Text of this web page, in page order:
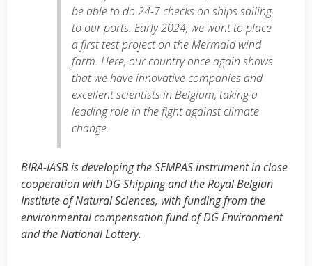
be able to do 24-7 checks on ships sailing
to our ports. Early 2024, we want to place
a first test project on the Mermaid wind
farm. Here, our country once again shows
that we have innovative companies and
excellent scientists in Belgium, taking a
leading role in the fight against climate
change.
BIRA-IASB is developing the SEMPAS instrument in close
cooperation with DG Shipping and the Royal Belgian
Institute of Natural Sciences, with funding from the
environmental compensation fund of DG Environment
and the National Lottery.